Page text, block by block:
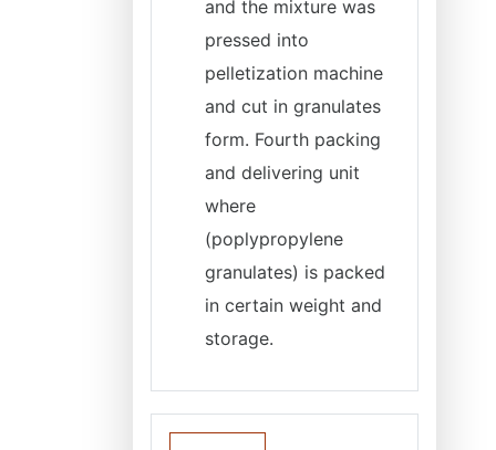
and the mixture was
pressed into
pelletization machine
and cut in granulates
form. Fourth packing
and delivering unit
where
(poplypropylene
granulates) is packed
in certain weight and
storage.